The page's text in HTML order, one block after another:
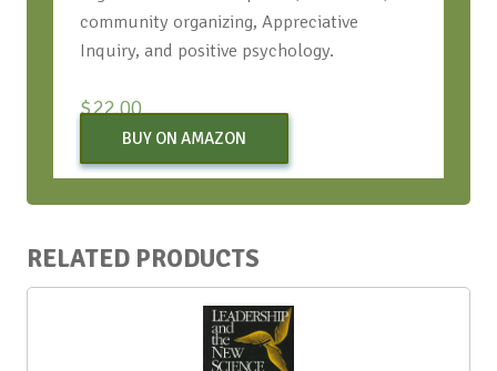
community organizing, Appreciative
Inquiry, and positive psychology.
$22.00
BUY ON AMAZON
RELATED PRODUCTS